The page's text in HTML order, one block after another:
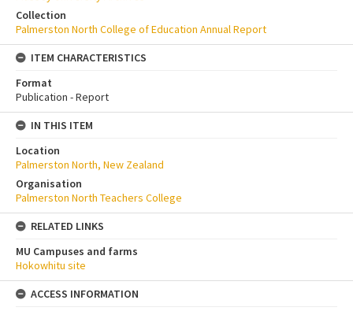
Collection
Palmerston North College of Education Annual Report
ITEM CHARACTERISTICS
Format
Publication - Report
IN THIS ITEM
Location
Palmerston North, New Zealand
Organisation
Palmerston North Teachers College
RELATED LINKS
MU Campuses and farms
Hokowhitu site
ACCESS INFORMATION